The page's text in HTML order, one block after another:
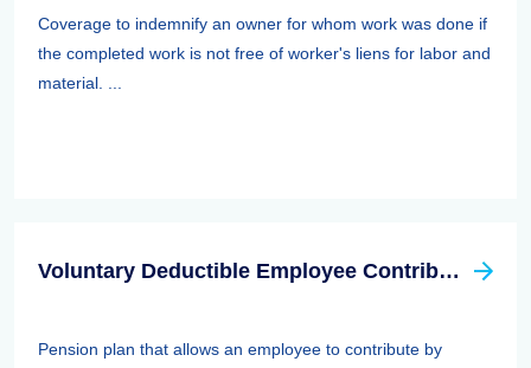
Coverage to indemnify an owner for whom work was done if
the completed work is not free of worker's liens for labor and
material. ...
Voluntary Deductible Employee Contribution Plan
Pension plan that allows an employee to contribute by